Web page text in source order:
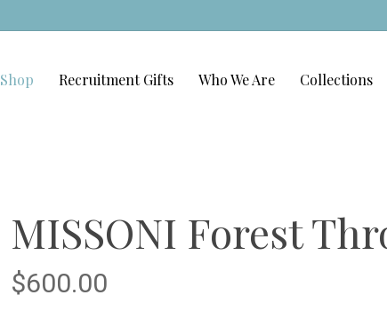
Shop Recruitment Gifts Who We Are Collections
MISSONI Forest
$600.00